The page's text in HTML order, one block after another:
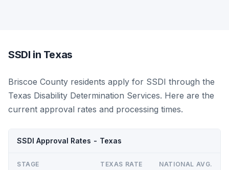
SSDI in Texas
Briscoe County residents apply for SSDI through the
Texas Disability Determination Services. Here are the
current approval rates and processing times.
SSDI Approval Rates - Texas
STAGE TEXAS RATE NATIONAL AVG.